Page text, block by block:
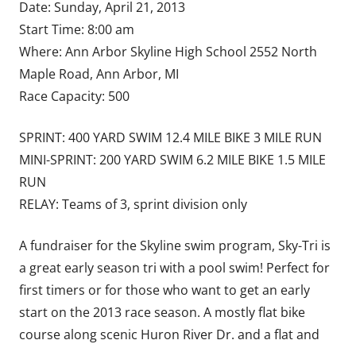
Date: Sunday, April 21, 2013
Start Time: 8:00 am
Where: Ann Arbor Skyline High School 2552 North
Maple Road, Ann Arbor, MI
Race Capacity: 500
SPRINT: 400 YARD SWIM 12.4 MILE BIKE 3 MILE RUN
MINI-SPRINT: 200 YARD SWIM 6.2 MILE BIKE 1.5 MILE
RUN
RELAY: Teams of 3, sprint division only
A fundraiser for the Skyline swim program, Sky-Tri is
a great early season tri with a pool swim! Perfect for
first timers or for those who want to get an early
start on the 2013 race season. A mostly flat bike
course along scenic Huron River Dr. and a flat and